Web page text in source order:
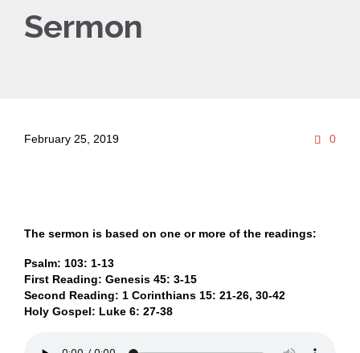
Sermon
February 25, 2019  0
The sermon is based on one or more of the readings:
Psalm: 103: 1-13
First Reading: Genesis 45: 3-15
Second Reading: 1 Corinthians 15: 21-26, 30-42
Holy Gospel: Luke 6: 27-38